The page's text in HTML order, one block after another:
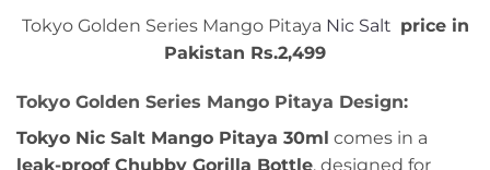
Tokyo Golden Series Mango Pitaya Nic Salt price in
Pakistan Rs.2,499
Tokyo Golden Series Mango Pitaya Design:
Tokyo Nic Salt Mango Pitaya 30ml comes in a
leak-proof Chubby Gorilla Bottle, designed for